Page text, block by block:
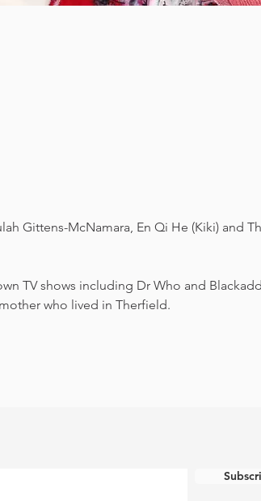
Gittens-McNamara, En Qi He (Kiki) and
TV shows including Dr Who and
who lived in Therfield.